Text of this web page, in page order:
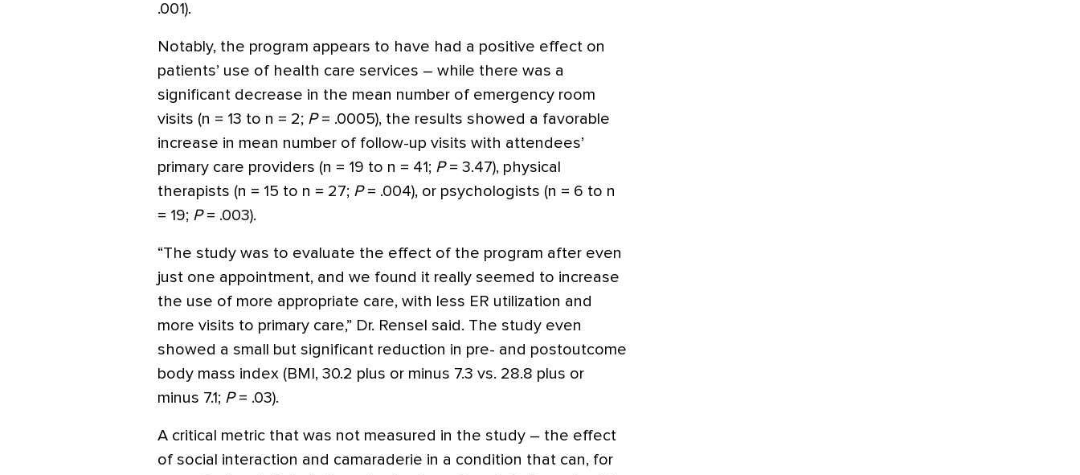
.001).
Notably, the program appears to have had a positive effect on
patients’ use of health care services – while there was a
significant decrease in the mean number of emergency room
visits (n = 13 to n = 2; P = .0005), the results showed a favorable
increase in mean number of follow-up visits with attendees’
primary care providers (n = 19 to n = 41; P = 3.47), physical
therapists (n = 15 to n = 27; P = .004), or psychologists (n = 6 to n
= 19; P = .003).
“The study was to evaluate the effect of the program after even
just one appointment, and we found it really seemed to increase
the use of more appropriate care, with less ER utilization and
more visits to primary care,” Dr. Rensel said. The study even
showed a small but significant reduction in pre- and postoutcome
body mass index (BMI, 30.2 plus or minus 7.3 vs. 28.8 plus or
minus 7.1; P = .03).
A critical metric that was not measured in the study – the effect
of social interaction and camaraderie in a condition that can, for